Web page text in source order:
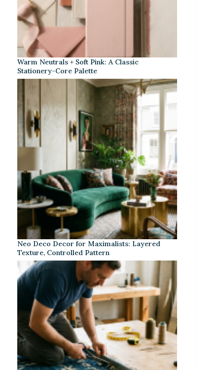
Warm Neutrals + Soft Pink: A Classic
Stationery-Core Palette
Neo Deco Decor for Maximalists: Layered
Texture, Controlled Pattern